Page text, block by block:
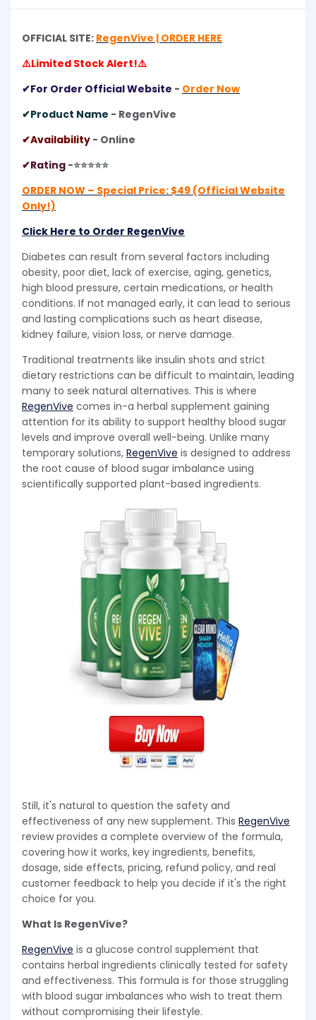
OFFICIAL SITE: RegenVive | ORDER HERE
⚠️Limited Stock Alert!⚠️
✔For Order Official Website - Order Now
✔Product Name - RegenVive
✔Availability - Online
✔Rating -⭐⭐⭐⭐⭐
ORDER NOW – Special Price: $49 (Official Website
Only!)
Click Here to Order RegenVive
Diabetes can result from several factors including
obesity, poor diet, lack of exercise, aging, genetics,
high blood pressure, certain medications, or health
conditions. If not managed early, it can lead to serious
and lasting complications such as heart disease,
kidney failure, vision loss, or nerve damage.
Traditional treatments like insulin shots and strict
dietary restrictions can be difficult to maintain, leading
many to seek natural alternatives. This is where
RegenVive comes in-a herbal supplement gaining
attention for its ability to support healthy blood sugar
levels and improve overall well-being. Unlike many
temporary solutions, RegenVive is designed to address
the root cause of blood sugar imbalance using
scientifically supported plant-based ingredients.
Still, it's natural to question the safety and
effectiveness of any new supplement. This RegenVive
review provides a complete overview of the formula,
covering how it works, key ingredients, benefits,
dosage, side effects, pricing, refund policy, and real
customer feedback to help you decide if it's the right
choice for you.
What Is RegenVive?
RegenVive is a glucose control supplement that
contains herbal ingredients clinically tested for safety
and effectiveness. This formula is for those struggling
with blood sugar imbalances who wish to treat them
without compromising their lifestyle.